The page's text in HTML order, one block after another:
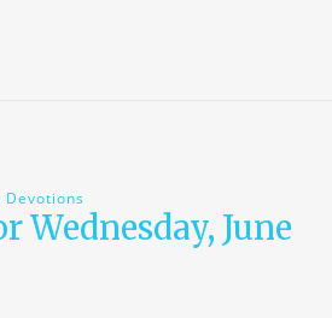
Devotions
Wednesday, June